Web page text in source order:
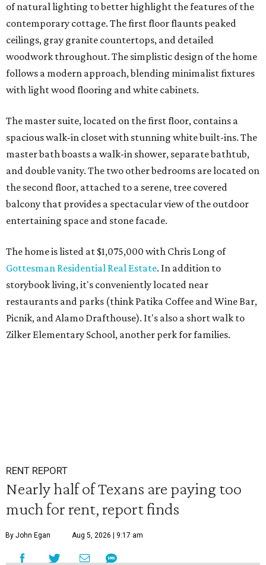
of natural lighting to better highlight the features of the
contemporary cottage. The first floor flaunts peaked
ceilings, gray granite countertops, and detailed
woodwork throughout. The simplistic design of the home
follows a modern approach, blending minimalist fixtures
with light wood flooring and white cabinets.
The master suite, located on the first floor, contains a
spacious walk-in closet with stunning white built-ins. The
master bath boasts a walk-in shower, separate bathtub,
and double vanity. The two other bedrooms are located on
the second floor, attached to a serene, tree covered
balcony that provides a spectacular view of the outdoor
entertaining space and stone facade.
The home is listed at $1,075,000 with Chris Long of
Gottesman Residential Real Estate. In addition to
storybook living, it's conveniently located near
restaurants and parks (think Patika Coffee and Wine Bar,
Picnik, and Alamo Drafthouse). It's also a short walk to
Zilker Elementary School, another perk for families.
RENT REPORT
Nearly half of Texans are paying too
much for rent, report finds
By John Egan Aug 5, 2026 | 9:17 am